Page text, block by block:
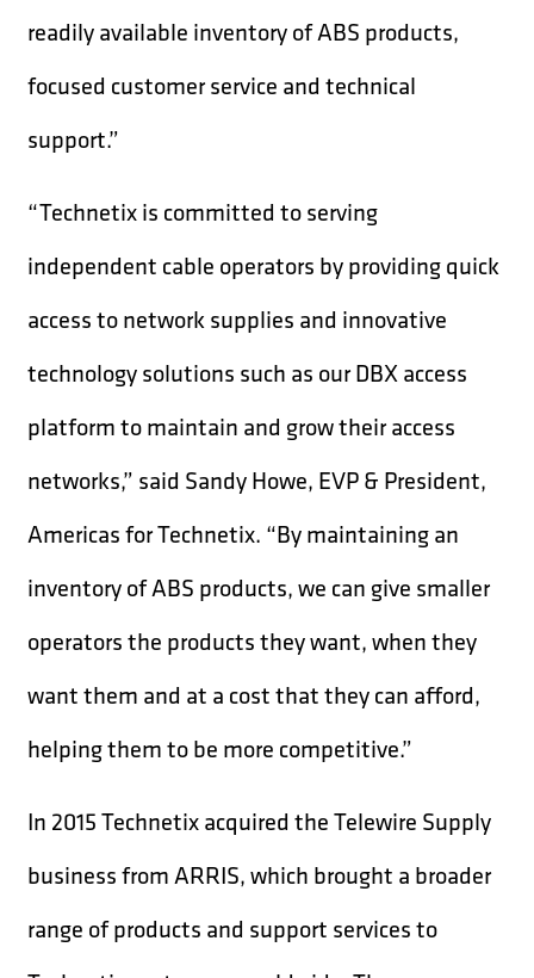
readily available inventory of ABS products,
focused customer service and technical
support.”
“Technetix is committed to serving
independent cable operators by providing quick
access to network supplies and innovative
technology solutions such as our DBX access
platform to maintain and grow their access
networks,” said Sandy Howe, EVP & President,
Americas for Technetix. “By maintaining an
inventory of ABS products, we can give smaller
operators the products they want, when they
want them and at a cost that they can afford,
helping them to be more competitive.”
In 2015 Technetix acquired the Telewire Supply
business from ARRIS, which brought a broader
range of products and support services to